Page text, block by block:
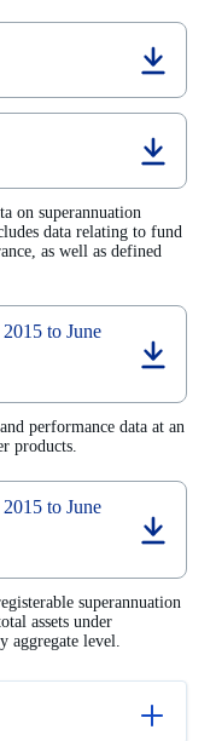
on superannuation
data relating to fund
as well as defined
to June
performance data at an
products.
to June
superannuation
assets under
aggregate level.